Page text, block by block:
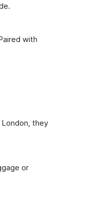
with
they
or